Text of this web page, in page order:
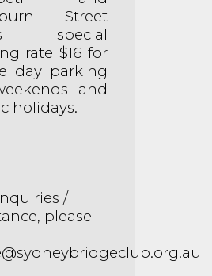
Street
special
rate $16 for
day parking
and
holidays.
/
please